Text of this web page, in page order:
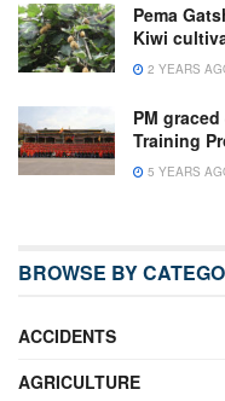
Pema
Kiwi
2 YEARS
PM
Training
5 YEARS
BROWSE BY
ACCIDENTS
AGRICULTURE